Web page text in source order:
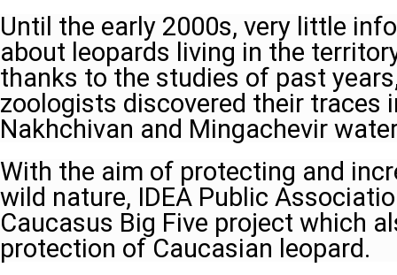
Until the early 2000s, very little
about leopards living in the
thanks to the studies of past
zoologists discovered their traces
Nakhchivan and Mingachevir
With the aim of protecting and
wild nature, IDEA Public
Caucasus Big Five project which
protection of Caucasian leopard.